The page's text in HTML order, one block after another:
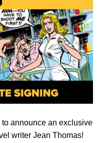
announce an exclusive
writer Jean Thomas!